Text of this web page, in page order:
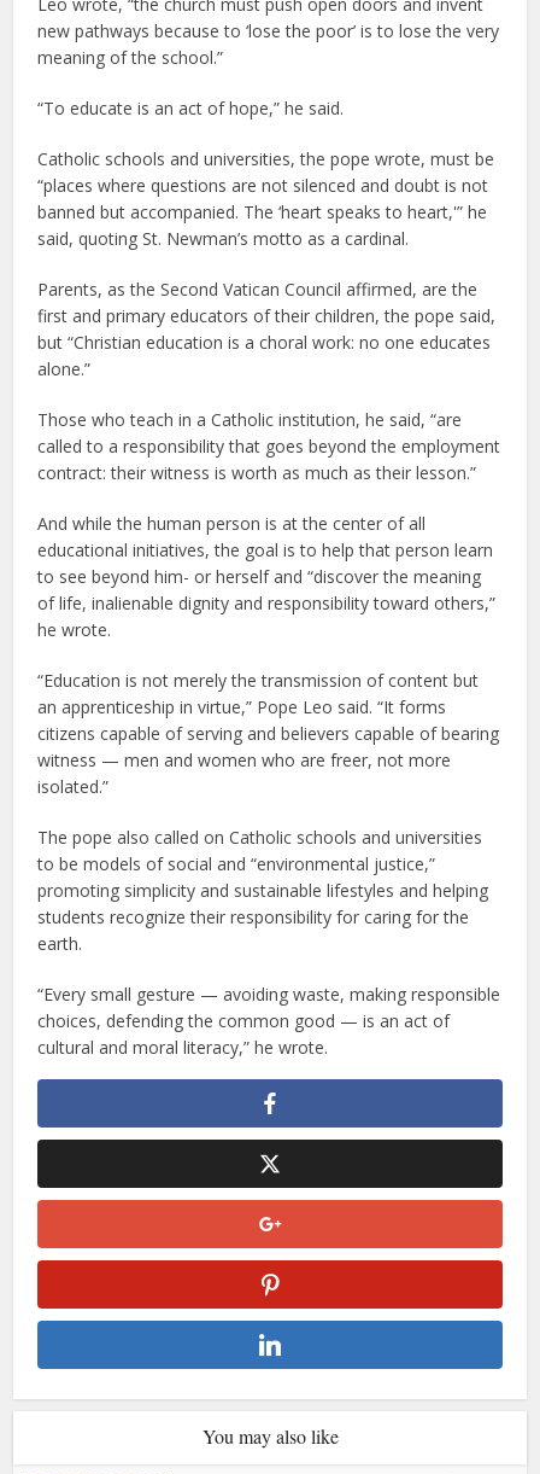
new pathways because to ‘lose the poor’ is to lose the very
meaning of the school.”
“To educate is an act of hope,” he said.
Catholic schools and universities, the pope wrote, must be
“places where questions are not silenced and doubt is not
banned but accompanied. The ‘heart speaks to heart,'” he
said, quoting St. Newman’s motto as a cardinal.
Parents, as the Second Vatican Council affirmed, are the
first and primary educators of their children, the pope said,
but “Christian education is a choral work: no one educates
alone.”
Those who teach in a Catholic institution, he said, “are
called to a responsibility that goes beyond the employment
contract: their witness is worth as much as their lesson.”
And while the human person is at the center of all
educational initiatives, the goal is to help that person learn
to see beyond him- or herself and “discover the meaning
of life, inalienable dignity and responsibility toward others,”
he wrote.
“Education is not merely the transmission of content but
an apprenticeship in virtue,” Pope Leo said. “It forms
citizens capable of serving and believers capable of bearing
witness — men and women who are freer, not more
isolated.”
The pope also called on Catholic schools and universities
to be models of social and “environmental justice,”
promoting simplicity and sustainable lifestyles and helping
students recognize their responsibility for caring for the
earth.
“Every small gesture — avoiding waste, making responsible
choices, defending the common good — is an act of
cultural and moral literacy,” he wrote.
You may also like